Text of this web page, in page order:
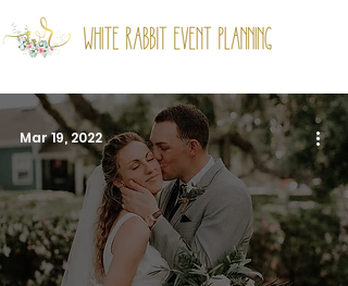
Mar 19, 2022